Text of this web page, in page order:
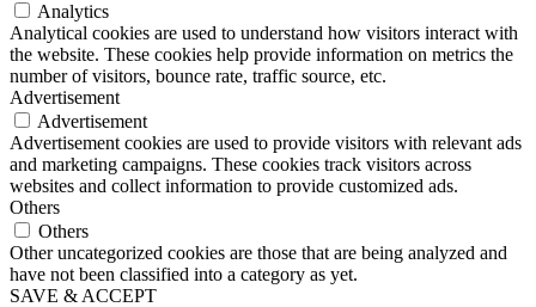
Analytics
Analytical cookies are used to understand how visitors interact with
the website. These cookies help provide information on metrics the
number of visitors, bounce rate, traffic source, etc.
Advertisement
Advertisement
Advertisement cookies are used to provide visitors with relevant ads
and marketing campaigns. These cookies track visitors across
websites and collect information to provide customized ads.
Others
Others
Other uncategorized cookies are those that are being analyzed and
have not been classified into a category as yet.
SAVE & ACCEPT